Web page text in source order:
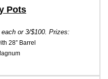
Pots
or 3/$100. Prizes:
28” Barrel